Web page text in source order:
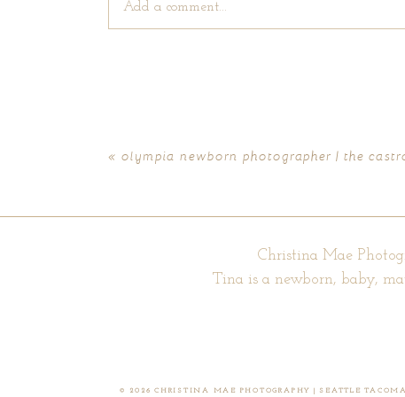
Add a comment...
« olympia newborn photographer | the
Christina Mae
Tina is a newborn, baby,
© 2026 CHRISTINA MAE PHOTOGRAPHY | SEATTLE